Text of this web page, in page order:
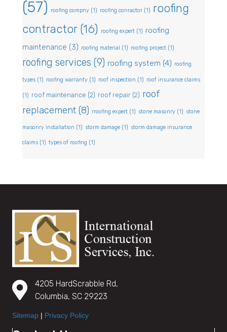
(57)
roofing compny (1) roofing conractor (1) roofing
contractor(16) roofing expert (1) roofing
maintenance (3) roofing material (1) roofing project (1)
roofing services (9) roofing system (4) roofing
types (1) roofing warranty (1) roof inspection (1) roof insurance claims
(1) roof maintenance (2) roof repair (2) roof
replacement (8) rroofing expert (1) stone masonry (1) stone
masonry installation (1) storm damage (1) storm damage insurance
claims (1) types of roofing (1)
4205 HardScrabble Rd,
Columbia, SC 29223
Sitemap | Privacy Policy